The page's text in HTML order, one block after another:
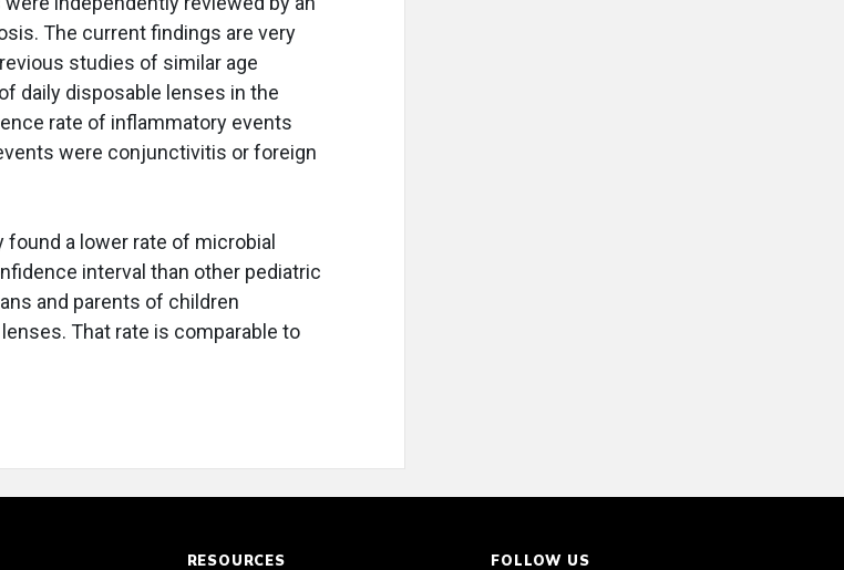
The current findings are very
studies of similar age
daily disposable lenses in the
rate of inflammatory events
were conjunctivitis or foreign
a lower rate of microbial
interval than other pediatric
and parents of children
That rate is comparable to
RESOURCES FOLLOW US